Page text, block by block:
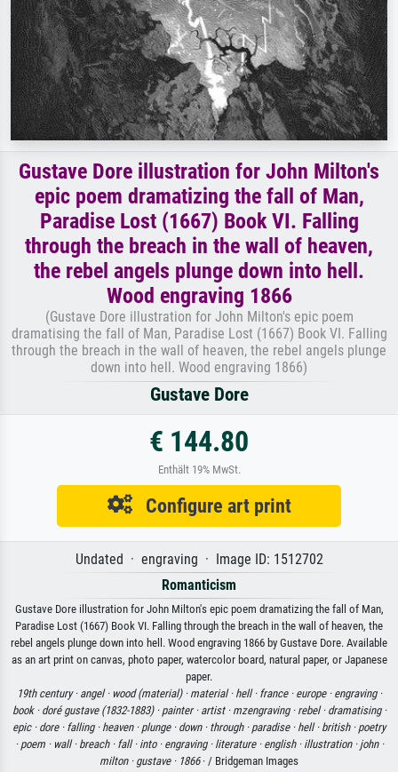
Gustave Dore illustration for John Milton's
epic poem dramatizing the fall of Man,
Paradise Lost (1667) Book VI. Falling
through the breach in the wall of heaven,
the rebel angels plunge down into hell.
Wood engraving 1866
(Gustave Dore illustration for John Milton's epic poem
dramatising the fall of Man, Paradise Lost (1667) Book VI. Falling
through the breach in the wall of heaven, the rebel angels plunge
down into hell. Wood engraving 1866)
Gustave Dore
€ 144.80
Enthält 19% MwSt.
Configure art print
Undated · engraving · Image ID: 1512702
Romanticism
Gustave Dore illustration for John Milton's epic poem dramatizing the fall of Man,
Paradise Lost (1667) Book VI. Falling through the breach in the wall of heaven, the
rebel angels plunge down into hell. Wood engraving 1866 by Gustave Dore. Available
as an art print on canvas, photo paper, watercolor board, natural paper, or Japanese
paper.
19th century · angel · wood (material) · material · hell · france · europe · engraving ·
book · doré gustave (1832-1883) · painter · artist · mzengraving · rebel · dramatising ·
epic · dore · falling · heaven · plunge · down · through · paradise · hell · british · poetry
· poem · wall · breach · fall · into · engraving · literature · english · illustration · john ·
milton · gustave · 1866· / Bridgeman Images